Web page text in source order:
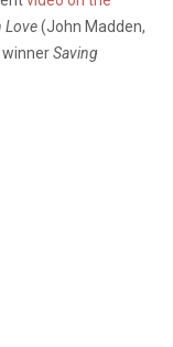
Love(John Madden,
Saving